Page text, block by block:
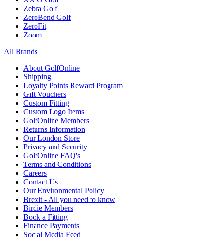
Zebra Golf
ZeroBend Golf
ZeroFit
Zoom
All Brands
About GolfOnline
Shipping
Loyalty Points Reward Program
Gift Vouchers
Custom Fitting
Custom Logo Items
GolfOnline Members
Returns Information
Our London Store
Privacy and Security
GolfOnline FAQ's
Terms and Conditions
Careers
Contact Us
Our Environmental Policy
Brexit - All you need to know
Birdie Members
Book a Fitting
Finance Payments
Social Media Feed